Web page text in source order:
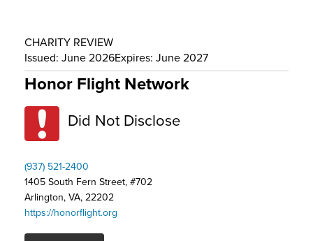
Who We Are
CHARITY REVIEW
Issued: June 2026Expires: June 2027
Honor Flight Network
Did Not Disclose
(937) 521-2400
1405 South Fern Street, #702
Arlington, VA, 22202
https://honorflight.org